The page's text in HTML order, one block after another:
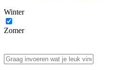
Winter
Zomer